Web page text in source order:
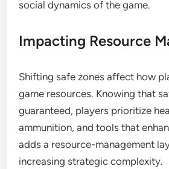
social dynamics of the game.
Impacting Resource
Shifting safe zones affect how
game resources. Knowing that
guaranteed, players prioritize
ammunition, and tools that
adds a resource-management
increasing strategic complexity.